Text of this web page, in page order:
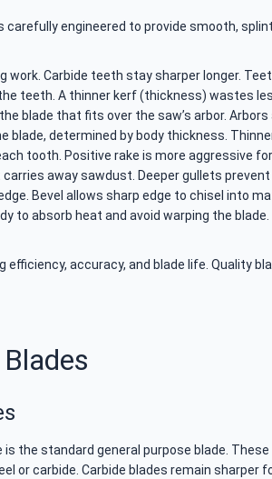
carefully engineered to provide smooth,
Carbide teeth stay sharper longer.
teeth. A thinner kerf (thickness) wastes
blade that fits over the saw’s arbor.
blade, determined by body thickness.
tooth. Positive rake is more aggressive
away sawdust. Deeper gullets prevent
Bevel allows sharp edge to chisel into
to absorb heat and avoid warping the blade.
accuracy, and blade life. Quality
the standard general purpose blade.
or carbide. Carbide blades remain sharper